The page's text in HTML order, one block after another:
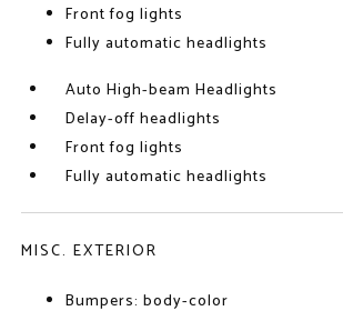
Front fog lights
Fully automatic headlights
Auto High-beam Headlights
Delay-off headlights
Front fog lights
Fully automatic headlights
MISC. EXTERIOR
Bumpers: body-color